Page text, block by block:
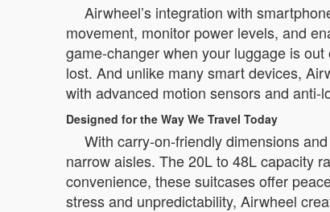
Airwheel’s integration with
movement, monitor power levels, and
game-changer when your luggage is
lost. And unlike many smart devices,
with advanced motion sensors and anti-
Designed for the Way We Travel Today
With carry-on-friendly dimensions
narrow aisles. The 20L to 48L capacity
convenience, these suitcases offer
stress and unpredictability, Airwheel